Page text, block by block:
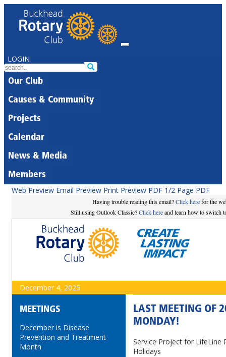
LOGIN
Our Club
Causes & Community
Projects
Calendar
News & Media
Members
Web Preview Email Preview Print Preview PDF 1/2 Page PDF
Having trouble reading this email?Click herefor the
Still using Outlook Classic?Click hereand learn how to switch
December 4, 2025
MEETINGS
December is Disease
Prevention and Treatment
Month
LAST MEETING OF
MONDAY!
Service Project for LifeLine
Holidays